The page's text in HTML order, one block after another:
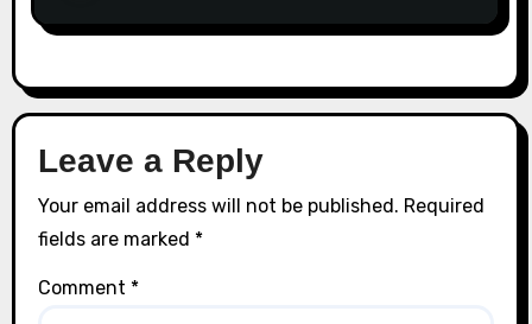
Leave a Reply
Your email address will not be published. Required
fields are marked *
Comment *